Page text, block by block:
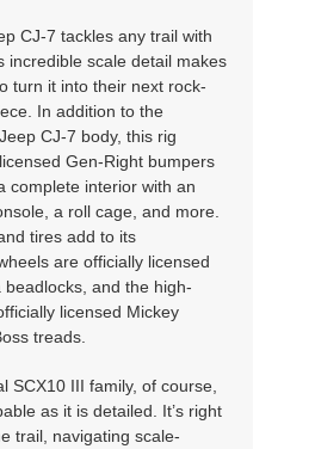
CJ-7 tackles any trail with
incredible scale detail makes
turn it into their next rock-
In addition to the
CJ-7 body, this rig
Gen-Right bumpers
complete interior with an
a roll cage, and more.
tires add to its
are officially licensed
beadlocks, and the high-
licensed Mickey
treads.
SCX10 III family, of course,
as it is detailed. It’s right
trail, navigating scale-